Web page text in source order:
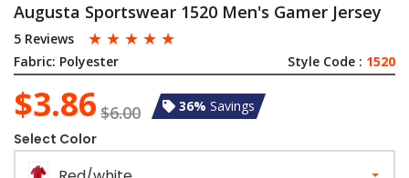
Augusta Sportswear 1520 Men's Gamer Jersey
5 Reviews ☆ ☆ ☆ ☆ ☆
Fabric: Polyester Style Code : 1520
$3.86 $6.00 36% Savings
Select Color